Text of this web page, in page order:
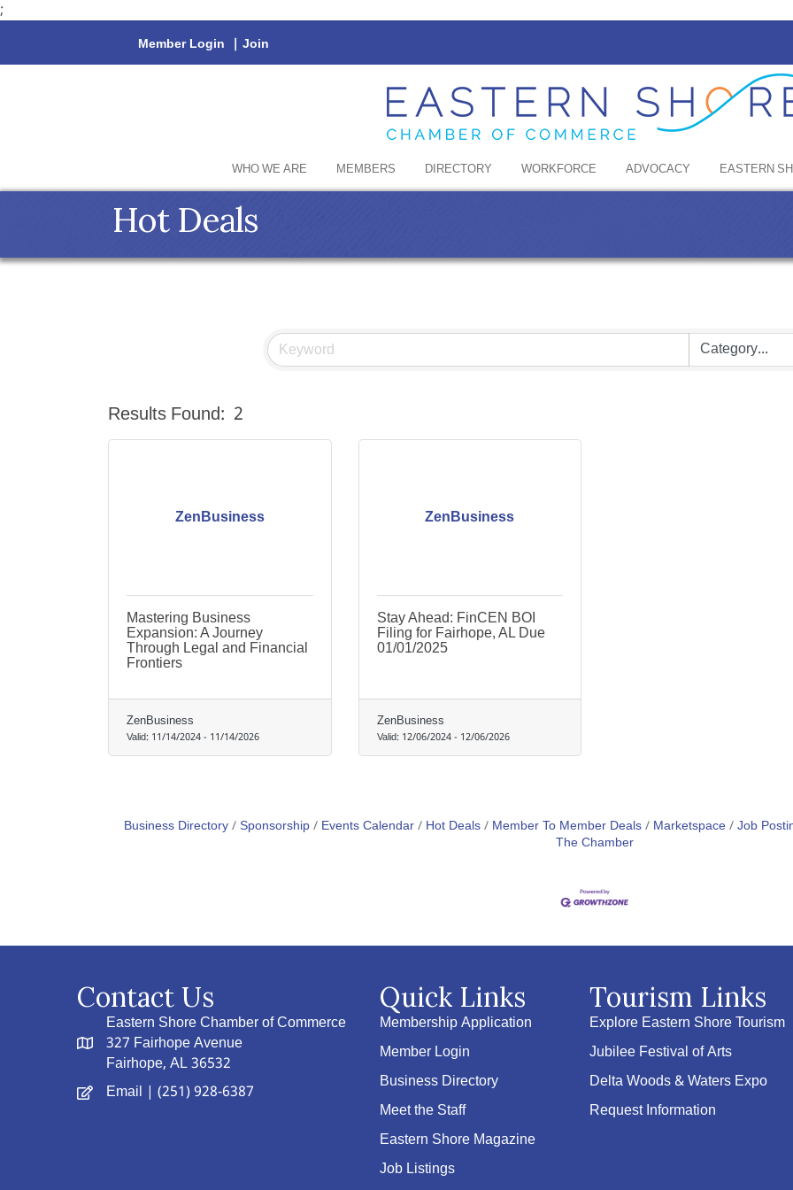
;
Member Login | Join
WHO WE ARE MEMBERS DIRECTORY WORKFORCE ADVOCACY EASTERN
Hot Deals
Results Found: 2
ZenBusiness
Mastering Business
Expansion: A Journey
Through Legal and Financial
Frontiers
ZenBusiness
Valid: 11/14/2024- 11/14/2026
ZenBusiness
Stay Ahead: FinCEN BOI
Filing for Fairhope, AL Due
01/01/2025
ZenBusiness
Valid: 12/06/2024- 12/06/2026
Business Directory Sponsorship Events Calendar Hot Deals Member To Member Deals Marketspace Job
The Chamber
Contact Us
Eastern Shore Chamber of Commerce
327 Fairhope Avenue
Fairhope, AL 36532
Email | (251) 928-6387
Quick Links
Membership Application
Member Login
Business Directory
Meet the Staff
Eastern Shore Magazine
Job Listings
Tourism Links
Explore Eastern Shore Tourism
Jubilee Festival of Arts
Delta Woods & Waters Expo
Request Information